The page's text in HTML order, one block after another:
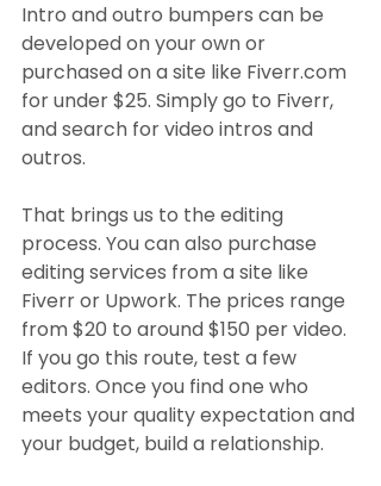
Intro and outro bumpers can be
developed on your own or
purchased on a site like Fiverr.com
for under $25. Simply go to Fiverr,
and search for video intros and
outros.
That brings us to the editing
process. You can also purchase
editing services from a site like
Fiverr or Upwork. The prices range
from $20 to around $150 per video.
If you go this route, test a few
editors. Once you find one who
meets your quality expectation and
your budget, build a relationship.